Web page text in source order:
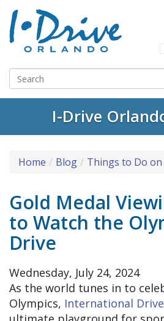
I-Drive
Home Blog Things to Do
Gold Medal
to Watch the
Drive
Wednesday, July 24, 2024
As the world tunes in to
Olympics, International Drive